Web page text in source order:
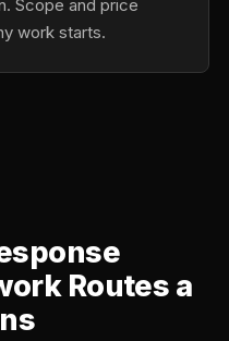
Scope and price
work starts.
Routes a